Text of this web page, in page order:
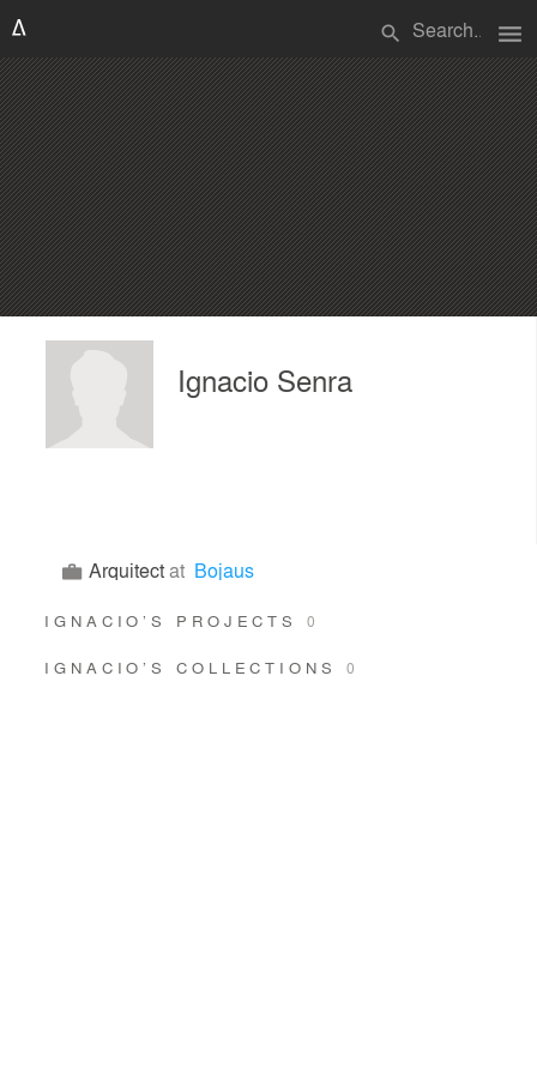
search menu
Ignacio Senra
Arquitectat Bojaus
IGNACIO’S PROJECTS0
IGNACIO’S COLLECTIONS 0